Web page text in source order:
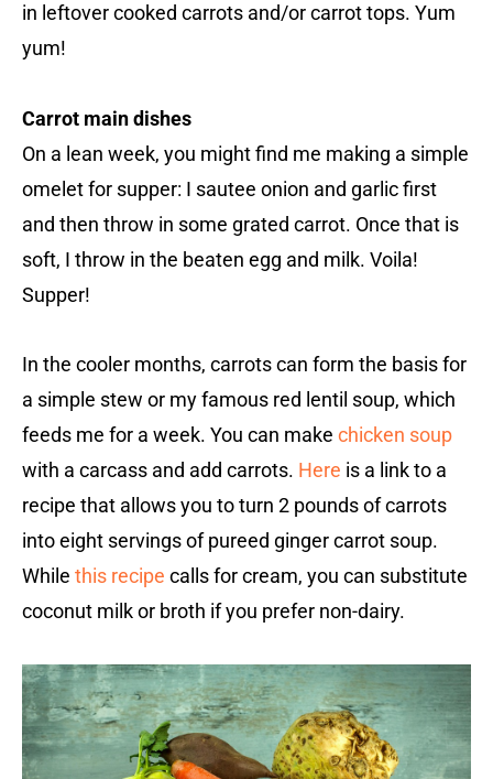
in leftover cooked carrots and/or carrot tops. Yum
yum!
Carrot main dishes
On a lean week, you might find me making a simple
omelet for supper: I sautee onion and garlic first
and then throw in some grated carrot. Once that is
soft, I throw in the beaten egg and milk. Voila!
Supper!
In the cooler months, carrots can form the basis for
a simple stew or my famous red lentil soup, which
feeds me for a week. You can make chicken soup
with a carcass and add carrots. Here is a link to a
recipe that allows you to turn 2 pounds of carrots
into eight servings of pureed ginger carrot soup.
While this recipe calls for cream, you can substitute
coconut milk or broth if you prefer non-dairy.